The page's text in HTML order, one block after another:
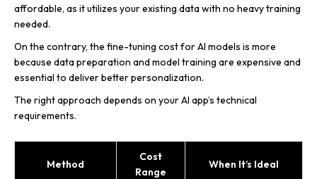
affordable, as it utilizes your existing data with no heavy training
needed.
On the contrary, the fine-tuning cost for AI models is more
because data preparation and model training are expensive and
essential to deliver better personalization.
The right approach depends on your AI app’s technical
requirements.
Method
Cost
Range
When It’s Ideal